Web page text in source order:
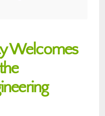
Welcomes